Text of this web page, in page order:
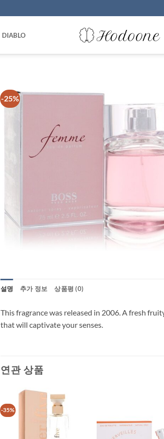
DIABLO
-25%
설명 추가 정보 상품평 (0)
This fragrance was released in 2006. A fresh
that will captivate your senses.
연관 상품
-35%